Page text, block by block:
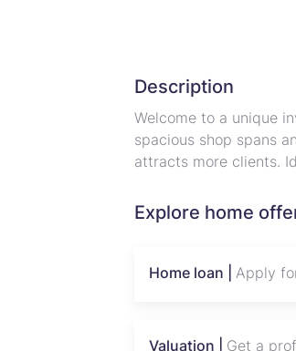
Description
Welcome to a unique
spacious shop spans
attracts more clients.
property offers
artisan markets. With
your business is set
part of its rich
Explore home
Home loan | Apply
Valuation | Get a